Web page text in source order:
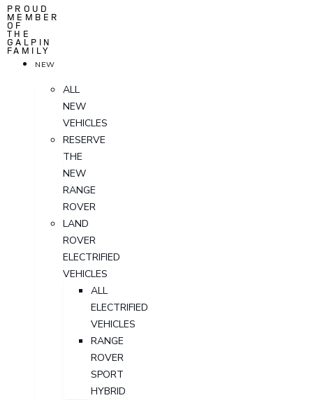
PROUD
MEMBER
OF
THE
GALPIN
FAMILY
NEW
ALL
NEW
VEHICLES
RESERVE
THE
NEW
RANGE
ROVER
LAND
ROVER
ELECTRIFIED
VEHICLES
ALL
ELECTRIFIED
VEHICLES
RANGE
ROVER
SPORT
HYBRID